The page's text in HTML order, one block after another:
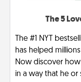
The 5
The #1 NYT
has helped
Now discover
in a way that he or